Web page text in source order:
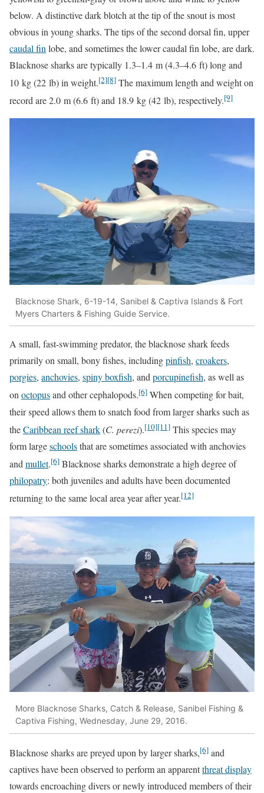
below. A distinctive dark blotch at the tip of the snout is most
obvious in young sharks. The tips of the second dorsal fin, upper
caudal fin lobe, and sometimes the lower caudal fin lobe, are dark.
Blacknose sharks are typically 1.3–1.4 m (4.3–4.6 ft) long and
10 kg (22 lb) in weight.[2][8] The maximum length and weight on
record are 2.0 m (6.6 ft) and 18.9 kg (42 lb), respectively.[9]
Blacknose Shark, 6-19-14, Sanibel & Captiva Islands & Fort
Myers Charters & Fishing Guide Service.
A small, fast-swimming predator, the blacknose shark feeds
primarily on small, bony fishes, includingpinfish, croakers,
porgies, anchovies, spiny boxfish, andporcupinefish, as well as
onoctopusand other cephalopods.[6] When competing for bait,
their speed allows them to snatch food from larger sharks such as
theCaribbean reef shark(C. perezi).[10][11] This species may
form largeschoolsthat are sometimes associated with anchovies
andmullet.[6] Blacknose sharks demonstrate a high degree of
philopatry: both juveniles and adults have been documented
returning to the same local area year after year.[12]
More Blacknose Sharks, Catch & Release, Sanibel Fishing &
Captiva Fishing, Wednesday, June 29, 2016.
Blacknose sharks are preyed upon by larger sharks,[6] and
captives have been observed to perform an apparentthreat display
towards encroaching divers or newly introduced members of their